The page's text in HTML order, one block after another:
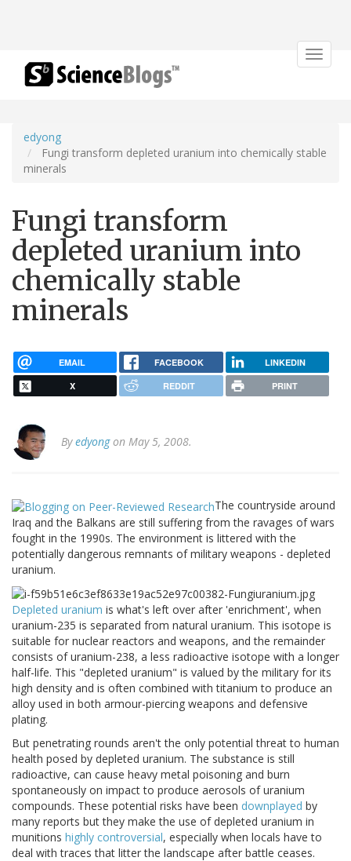
Toggle
edyong
Fungi transform depleted uranium into chemically stable
minerals
Fungi transform
depleted uranium into
chemically stable
minerals
EMAIL FACEBOOK LINKEDIN
X REDDIT PRINT
Byedyongon May 5, 2008.
The countryside around
Iraq and the Balkans are still suffering from the ravages of wars
fought in the 1990s. The environment is littered with the
potentially dangerous remnants of military weapons - depleted
uranium.
Depleted uranium is what's left over after 'enrichment', when
uranium-235 is separated from natural uranium. This isotope is
suitable for nuclear reactors and weapons, and the remainder
consists of uranium-238, a less radioactive isotope with a longer
half-life. This "depleted uranium" is valued by the military for its
high density and is often combined with titanium to produce an
alloy used in both armour-piercing weapons and defensive
plating.
But penetrating rounds aren't the only potential threat to human
health posed by depleted uranium. The substance is still
radioactive, can cause heavy metal poisoning and burn
spontaneously on impact to produce aerosols of uranium
compounds. These potential risks have been downplayed by
many reports but they make the use of depleted uranium in
munitions highly controversial, especially when locals have to
deal with traces that litter the landscape after battle ceases.